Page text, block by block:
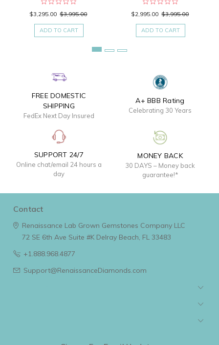
$3,295.00 $3,995.00
ADD TO CART
$2,995.00 $3,995.00
ADD TO CART
FREE DOMESTIC
SHIPPING
FedEx Next Day Insured
A+ BBB Rating
Celebrating 30 Years
SUPPORT 24/7
Online chat/email 24 hours a
day
MONEY BACK
30 DAYS – Money back
guarantee!*
Contact
Renaissance Lab Grown Gemstones Company LLC
72 SE 6th Ave Suite #KDelray Beach, FL 33483
+1.888.968.4877
Support@RenaissanceDiamonds.com